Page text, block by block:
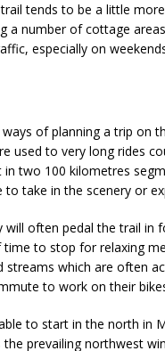
tends to be a little
a number of cottage
especially on
of planning a trip on
used to very long rides
two 100 kilometres
take in the scenery or
often pedal the trail in
to stop for relaxing
streams which are often
to work on their
to start in the north in
prevailing northwest